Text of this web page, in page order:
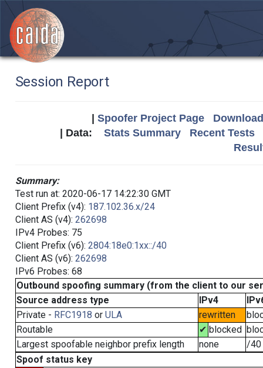
Session Report
Spoofer Project Page
| Data: Stats Summary
Recent Tests
Summary:
Test run at: 2020-06-17 14:22:30 GMT
Client Prefix (v4): 187.102.36.x/24
Client AS (v4): 262698
IPv4 Probes: 75
Client Prefix (v6): 2804:18e0:1xx::/40
Client AS (v6): 262698
IPv6 Probes: 68
Outbound spoofing summary (from the client to our
Source address type
IPv4
Private - RFC1918 or ULA rewritten
Routable
✔ blocked
Largest spoofable neighbor prefix length
none
/40
Spoof status key